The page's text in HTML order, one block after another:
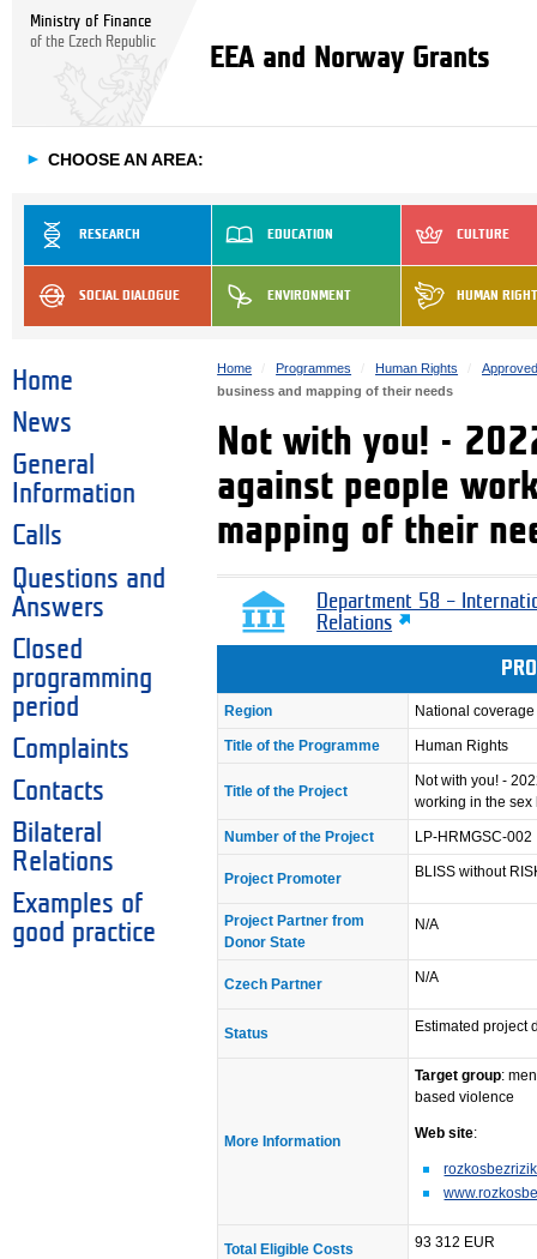
Ministry of Finance
of the Czech Republic
EEA and Norway Grants
► CHOOSE AN AREA:
RESEARCH EDUCATION CULTURE
SOCIAL DIALOGUE ENVIRONMENT HUMAN
Home
News
General
Information
Calls
Questions and
Answers
Closed
programming
period
Complaints
Contacts
Bilateral
Relations
Examples of
good practice
Home Programmes Human Rights
business and mapping of their needs
Not with you! -
against people
mapping of their
Department 58 –
Relations
Region National coverage
Title of the Programme Human Rights
Title of the Project
Not with you! -
working in the
Number of the Project LP-HRMGSC-002
Project Promoter BLISS without
Project Partner from
Donor State
N/A
Czech Partner N/A
Status Estimated project
More Information
Target group:
based violence
Web site:
Total Eligible Costs 93 312 EUR